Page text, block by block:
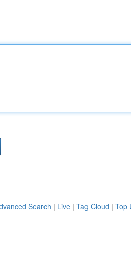
Search | Live | Tag Cloud | Top